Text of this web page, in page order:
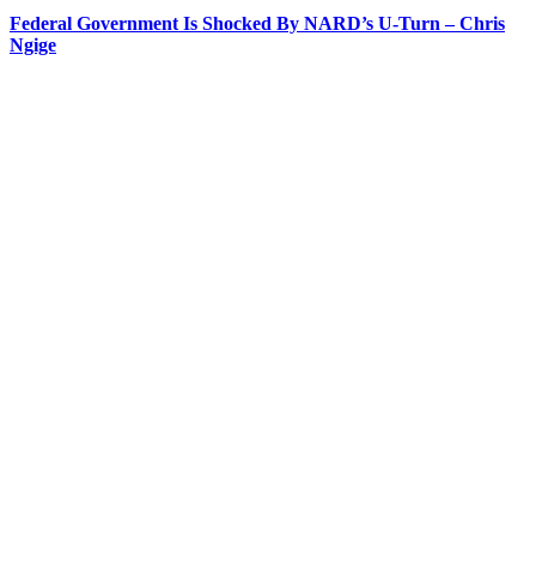
Federal Government Is Shocked By NARD’s U-Turn – Chris
Ngige